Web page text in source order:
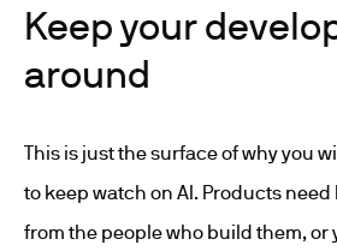
Keep your
around
This is just the surface of why you
to keep watch on AI. Products
from the people who build them, or